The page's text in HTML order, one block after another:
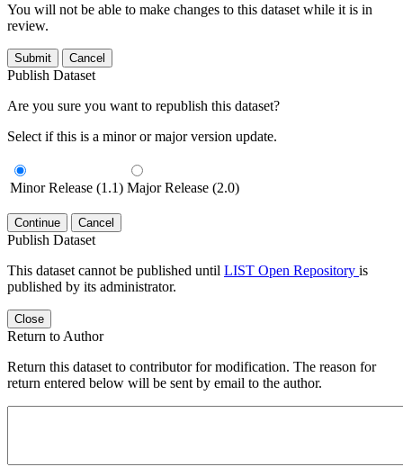
You will not be able to make changes to this dataset while it is in
review.
Submit Cancel
Publish Dataset
Are you sure you want to republish this dataset?
Select if this is a minor or major version update.
Minor Release (1.1) Major Release (2.0)
Continue Cancel
Publish Dataset
This dataset cannot be published until LIST Open Repository is
published by its administrator.
Close
Return to Author
Return this dataset to contributor for modification. The reason for
return entered below will be sent by email to the author.